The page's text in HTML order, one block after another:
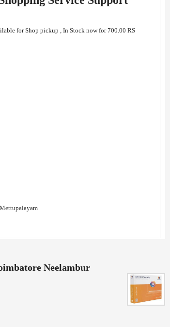
for Shop pickup , In Stock now for 700.00 RS
Neelambur